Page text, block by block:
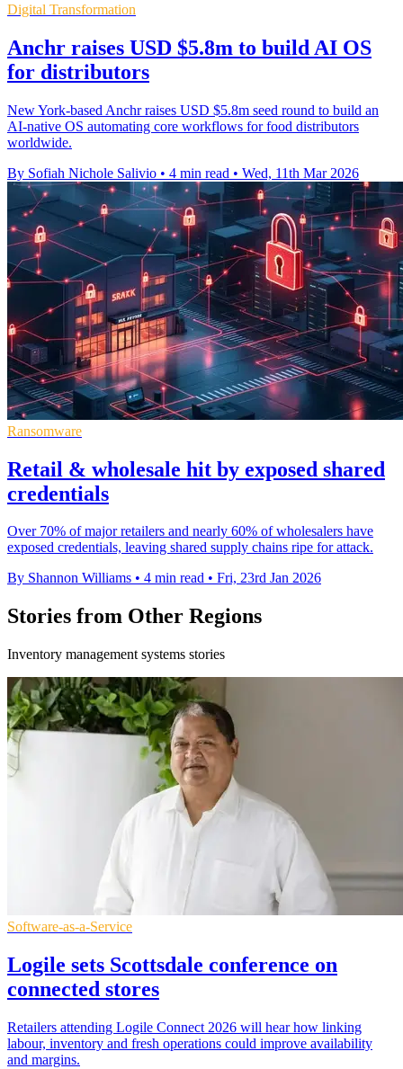
Digital Transformation
Anchr raises USD $5.8m to build AI OS
for distributors
New York-based Anchr raises USD $5.8m seed round to build an
AI-native OS automating core workflows for food distributors
worldwide.
By Sofiah Nichole Salivio • 4 min read • Wed, 11th Mar 2026
Ransomware
Retail & wholesale hit by exposed shared
credentials
Over 70% of major retailers and nearly 60% of wholesalers have
exposed credentials, leaving shared supply chains ripe for attack.
By Shannon Williams • 4 min read • Fri, 23rd Jan 2026
Stories from Other Regions
Inventory management systems stories
Software-as-a-Service
Logile sets Scottsdale conference on
connected stores
Retailers attending Logile Connect 2026 will hear how linking
labour, inventory and fresh operations could improve availability
and margins.